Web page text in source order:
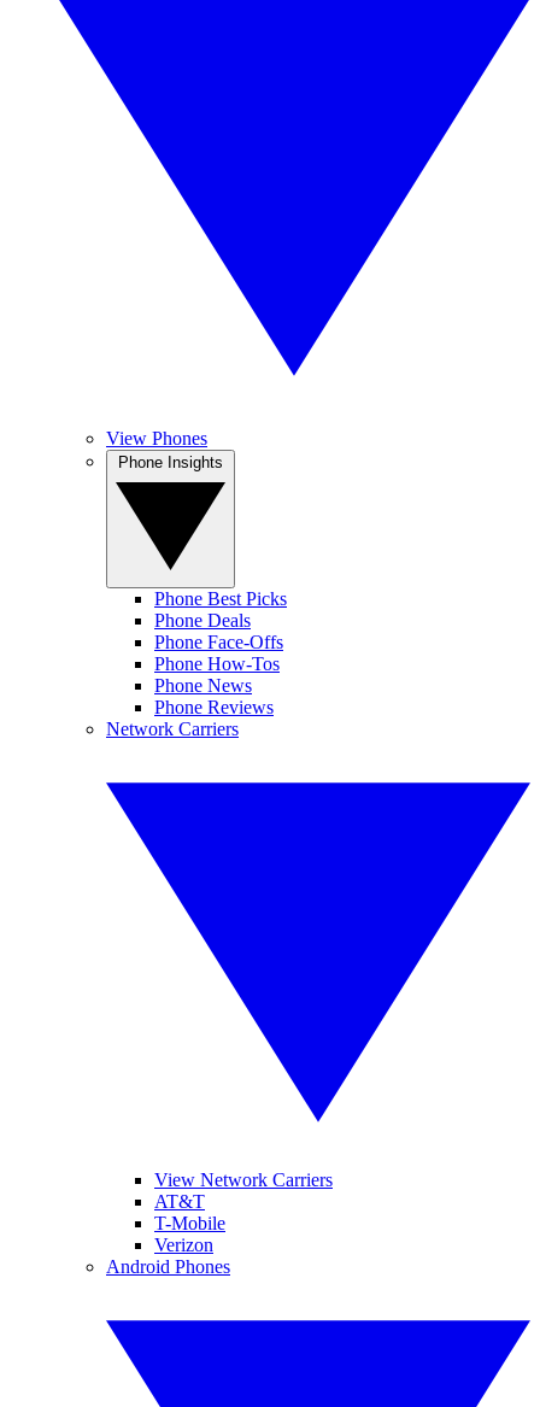
View Phones
Phone Best Picks
Phone Deals
Phone Face-Offs
Phone How-Tos
Phone News
Phone Reviews
Network Carriers
View Network Carriers
AT&T
T-Mobile
Verizon
Android Phones